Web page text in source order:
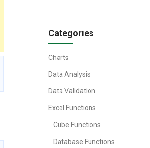
Categories
Charts
Data Analysis
Data Validation
Excel Functions
Cube Functions
Database Functions